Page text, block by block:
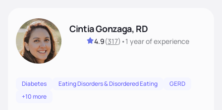
Cintia Gonzaga, RD
4.9(317) •1 yearof experience
Diabetes Eating Disorders & Disordered Eating
GERD
+10 more